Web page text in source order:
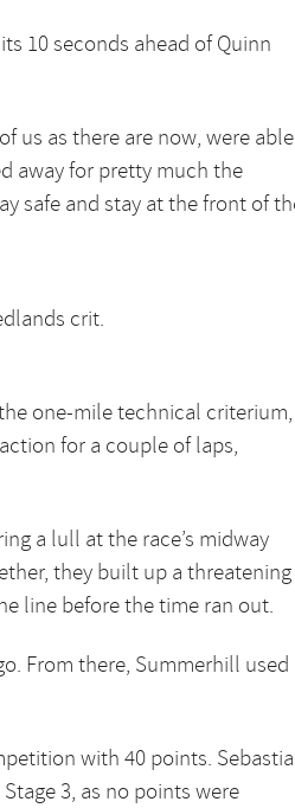
10 seconds ahead of Quinn
us as there are now, were
away for pretty much the
safe and stay at the front of
crit.
one-mile technical criterium,
for a couple of laps,
a lull at the race’s midway
they built up a threatening
line before the time ran out.
From there, Summerhill used
with 40 points.
3, as no points were